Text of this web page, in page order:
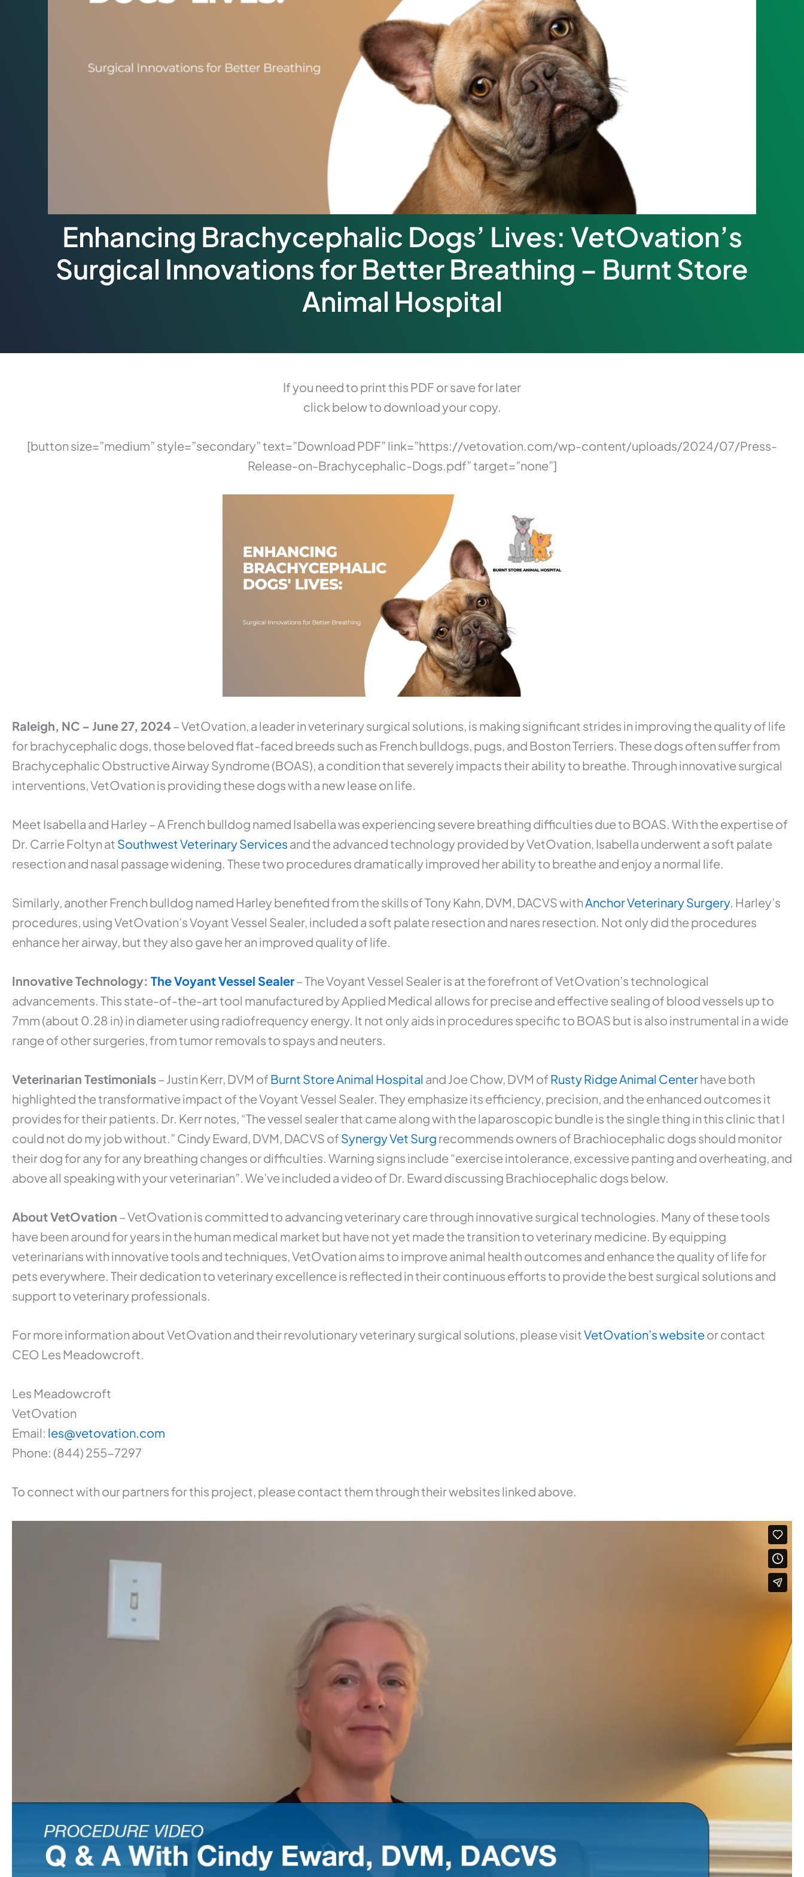
Enhancing Brachycephalic Dogs’ Lives: VetOvation’s
Surgical Innovations for Better Breathing – Burnt Store
Animal Hospital
If you need to print this PDF or save for later
click below to download your copy.
[button size=”medium” style=”secondary” text=”Download PDF” link=”https://vetovation.com/wp-content/uploads/2024/07/Press-
Release-on-Brachycephalic-Dogs.pdf” target=”none”]
Raleigh, NC – June 27, 2024– VetOvation, a leader in veterinary surgical solutions, is making significant strides in improving the quality of life
for brachycephalic dogs, those beloved flat-faced breeds such as French bulldogs, pugs, and Boston Terriers. These dogs often suffer from
Brachycephalic Obstructive Airway Syndrome (BOAS), a condition that severely impacts their ability to breathe. Through innovative surgical
interventions, VetOvation is providing these dogs with a new lease on life.
Meet Isabella and Harley – A French bulldog named Isabella was experiencing severe breathing difficulties due to BOAS. With the expertise of
Dr. Carrie Foltyn at Southwest Veterinary Services and the advanced technology provided by VetOvation, Isabella underwent a soft palate
resection and nasal passage widening. These two procedures dramatically improved her ability to breathe and enjoy a normal life.
Similarly, another French bulldog named Harley benefited from the skills of Tony Kahn, DVM, DACVS with Anchor Veterinary Surgery. Harley’s
procedures, using VetOvation’s Voyant Vessel Sealer, included a soft palate resection and nares resection. Not only did the procedures
enhance her airway, but they also gave her an improved quality of life.
Innovative Technology: The Voyant Vessel Sealer– The Voyant Vessel Sealer is at the forefront of VetOvation’s technological
advancements. This state-of-the-art tool manufactured by Applied Medical allows for precise and effective sealing of blood vessels up to
7mm (about 0.28 in) in diameter using radiofrequency energy. It not only aids in procedures specific to BOAS but is also instrumental in a wide
range of other surgeries, from tumor removals to spays and neuters.
Veterinarian Testimonials– Justin Kerr, DVM of Burnt Store Animal Hospital and Joe Chow, DVM of Rusty Ridge Animal Centerhave both
highlighted the transformative impact of the Voyant Vessel Sealer. They emphasize its efficiency, precision, and the enhanced outcomes it
provides for their patients. Dr. Kerr notes, “The vessel sealer that came along with the laparoscopic bundle is the single thing in this clinic that I
could not do my job without.” Cindy Eward, DVM, DACVS of Synergy Vet Surg recommends owners of Brachiocephalic dogs should monitor
their dog for any for any breathing changes or difficulties. Warning signs include “exercise intolerance, excessive panting and overheating, and
above all speaking with your veterinarian”. We’ve included a video of Dr. Eward discussing Brachiocephalic dogs below.
About VetOvation – VetOvation is committed to advancing veterinary care through innovative surgical technologies. Many of these tools
have been around for years in the human medical market but have not yet made the transition to veterinary medicine. By equipping
veterinarians with innovative tools and techniques, VetOvation aims to improve animal health outcomes and enhance the quality of life for
pets everywhere. Their dedication to veterinary excellence is reflected in their continuous efforts to provide the best surgical solutions and
support to veterinary professionals.
For more information about VetOvation and their revolutionary veterinary surgical solutions, please visitVetOvation’s websiteor contact
CEO Les Meadowcroft.
Les Meadowcroft
VetOvation
Email: les@vetovation.com
Phone: (844) 255-7297
To connect with our partners for this project, please contact them through their websites linked above.